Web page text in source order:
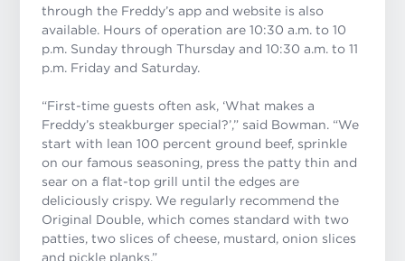
through the Freddy’s app and website is also
available. Hours of operation are 10:30 a.m. to 10
p.m. Sunday through Thursday and 10:30 a.m. to 11
p.m. Friday and Saturday.
“First-time guests often ask, ‘What makes a
Freddy’s steakburger special?’,” said Bowman. “We
start with lean 100 percent ground beef, sprinkle
on our famous seasoning, press the patty thin and
sear on a flat-top grill until the edges are
deliciously crispy. We regularly recommend the
Original Double, which comes standard with two
patties, two slices of cheese, mustard, onion slices
and pickle planks.”